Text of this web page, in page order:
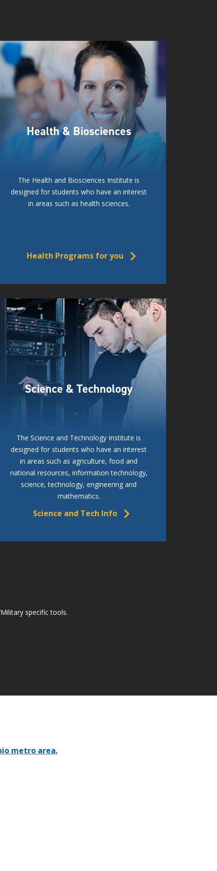
Health & Biosciences
The Health and Biosciences Institute is
designed for students who have an interest
in areas such as health sciences.
Health Programs for you
Science & Technology
The Science and Technology Institute is
designed for students who have an interest
in areas such as agriculture, food and
national resources, information technology,
science, technology, engineering and
mathematics.
Science and Tech Info
specific tools.
metro area.